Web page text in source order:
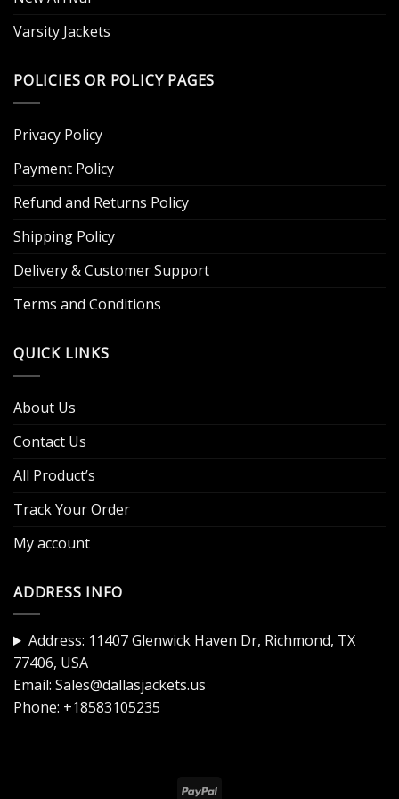
Varsity Jackets
POLICIES OR POLICY PAGES
Privacy Policy
Payment Policy
Refund and Returns Policy
Shipping Policy
Delivery & Customer Support
Terms and Conditions
QUICK LINKS
About Us
Contact Us
All Product’s
Track Your Order
My account
ADDRESS INFO
Address: 11407 Glenwick Haven Dr, Richmond, TX
77406, USA
Email: Sales@dallasjackets.us
Phone: +18583105235